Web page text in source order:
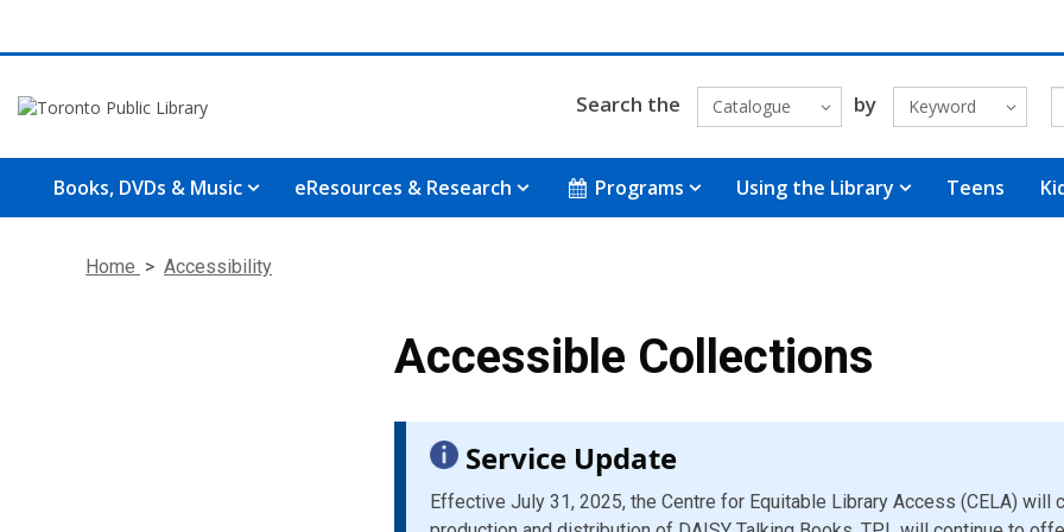
Search the Catalogue by Keyword
Books, DVDs & Music eResources & Research Programs Using the Library Teens
Home > Accessibility
Accessible Collections
Service Update
Effective July 31, 2025, the Centre for Equitable Library Access (CELA) will